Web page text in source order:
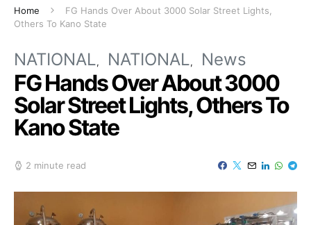
Home
FG Hands Over About 3000 Solar Street Lights,
Others To Kano State
NATIONAL NATIONAL News
FG Hands Over About 3000
Solar Street Lights, Others To
Kano State
2 minute read